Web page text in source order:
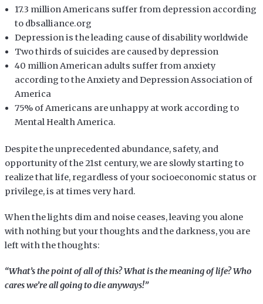
17.3 million Americans suffer from depression according
to dbsalliance.org
Depression is the leading cause of disability worldwide
Two thirds of suicides are caused by depression
40 million American adults suffer from anxiety
according to the Anxiety and Depression Association of
America
75% of Americans are unhappy at work according to
Mental Health America.
Despite the unprecedented abundance, safety, and
opportunity of the 21st century, we are slowly starting to
realize that life, regardless of your socioeconomic status or
privilege, is at times very hard.
When the lights dim and noise ceases, leaving you alone
with nothing but your thoughts and the darkness, you are
left with the thoughts:
“What’s the point of all of this? What is the meaning of life? Who
cares we’re all going to die anyways!”